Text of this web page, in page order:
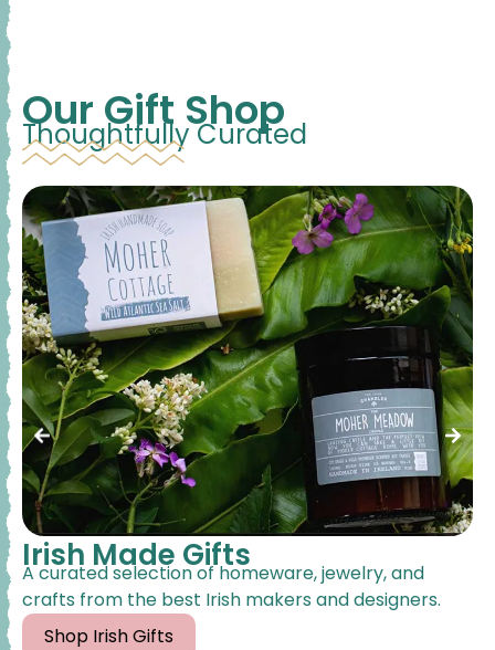
Our Gift Shop
Thoughtfully Curated
Irish Made Gifts
A curated selection of homeware, jewelry, and
crafts from the best Irish makers and designers.
Shop Irish Gifts